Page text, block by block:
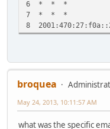
6 * * *
7 * * *
8
broquea
May 24, 2013, 10:11:57 AM
what was the specific